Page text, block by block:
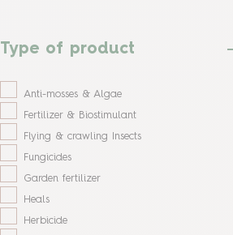
Type of product
Anti-mosses & Algae
Fertilizer & Biostimulant
Flying & crawling Insects
Fungicides
Garden fertilizer
Heals
Herbicide